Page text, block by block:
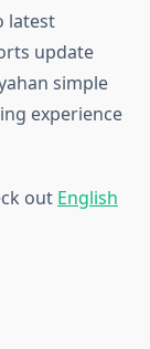
latest
update
simple
experience
out English